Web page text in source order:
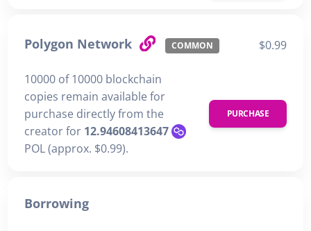
Polygon Network COMMON $0.99
10000 of 10000 blockchain
copies remain available for
purchase directly from the
creator for 12.94608413647
POL (approx. $0.99).
PURCHASE
Borrowing